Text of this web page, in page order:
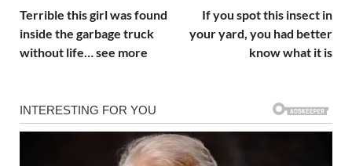
Terrible this girl was found
inside the garbage truck
without life… see more
If you spot this insect in
your yard, you had better
know what it is